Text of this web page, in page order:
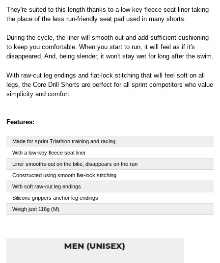
learn more about
Pay in 3.
They're suited to this length thanks to a low-key fleece seat liner taking
the place of the less run-friendly seat pad used in many shorts.
During the cycle, the liner will smooth out and add sufficient cushioning
to keep you comfortable. When you start to run, it will feel as if it's
disappeared. And, being slender, it won't stay wet for long after the swim.
With raw-cut leg endings and flat-lock stitching that will feel soft on all
legs, the Core Drill Shorts are perfect for all sprint competitors who value
simplicity and comfort.
Features:
Made for sprint Triathlon training and racing
With a low-key fleece seat liner
Liner smooths out on the bike, disappears on the run
Constructed using smooth flat-lock stitching
With soft raw-cut leg endings
Silicone grippers anchor leg endings
Weigh just 116g (M)